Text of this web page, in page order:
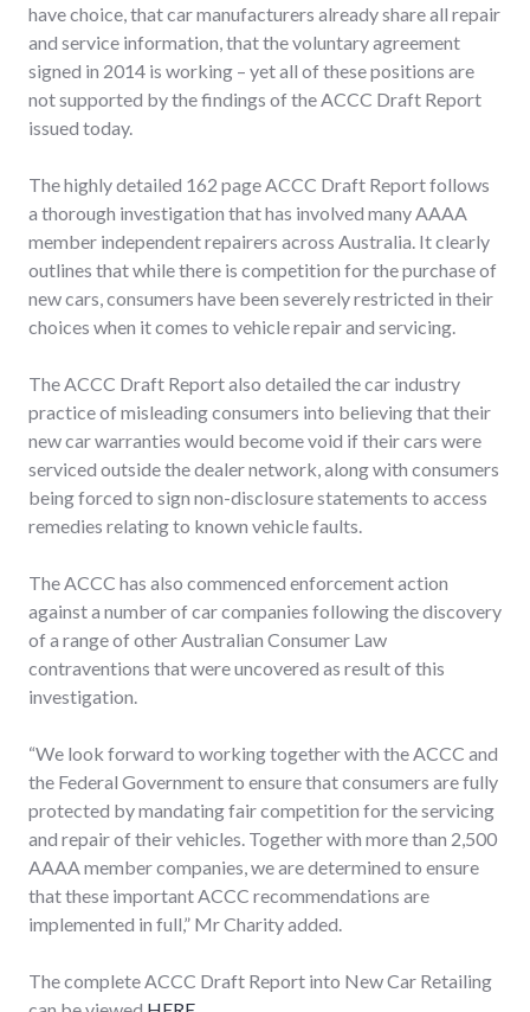
have choice, that car manufacturers already share all repair
and service information, that the voluntary agreement
signed in 2014 is working – yet all of these positions are
not supported by the findings of the ACCC Draft Report
issued today.
The highly detailed 162 page ACCC Draft Report follows
a thorough investigation that has involved many AAAA
member independent repairers across Australia. It clearly
outlines that while there is competition for the purchase of
new cars, consumers have been severely restricted in their
choices when it comes to vehicle repair and servicing.
The ACCC Draft Report also detailed the car industry
practice of misleading consumers into believing that their
new car warranties would become void if their cars were
serviced outside the dealer network, along with consumers
being forced to sign non-disclosure statements to access
remedies relating to known vehicle faults.
The ACCC has also commenced enforcement action
against a number of car companies following the discovery
of a range of other Australian Consumer Law
contraventions that were uncovered as result of this
investigation.
“We look forward to working together with the ACCC and
the Federal Government to ensure that consumers are fully
protected by mandating fair competition for the servicing
and repair of their vehicles. Together with more than 2,500
AAAA member companies, we are determined to ensure
that these important ACCC recommendations are
implemented in full,” Mr Charity added.
The complete ACCC Draft Report into New Car Retailing